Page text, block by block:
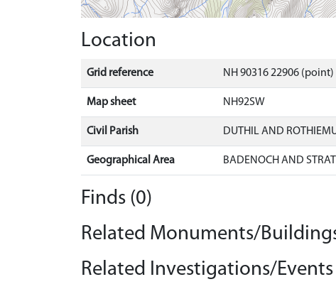
Location
Grid reference NH 90316 22906 (point)
Map sheet NH92SW
Civil Parish DUTHIL AND
Geographical Area BADENOCH AND
Finds (0)
Related Monuments/
Related Investigations/Events